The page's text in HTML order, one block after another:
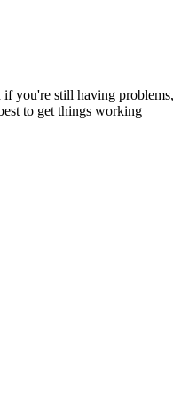
if you're still having problems,
to get things working